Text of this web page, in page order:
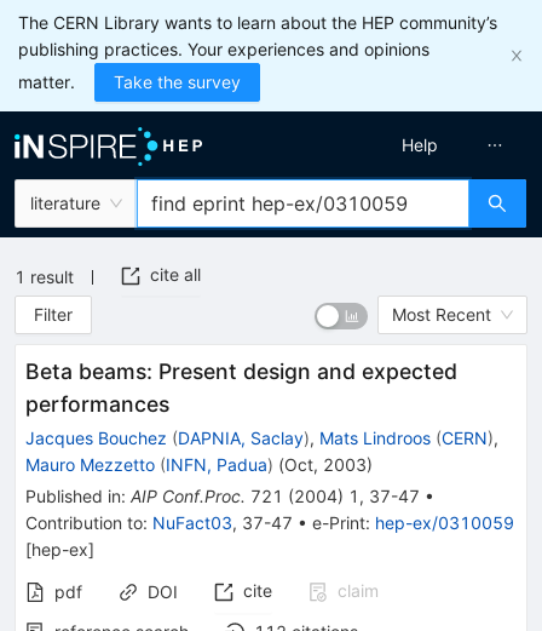
The CERN Library wants to learn about the HEP community’s
publishing practices. Your experiences and opinions
matter.
Take the survey
literature
Help
1 result
cite all
Filter
Most Recent
Beta beams: Present design and expected
performances
Jacques Bouchez (DAPNIA, Saclay), Mats Lindroos (CERN),
Mauro Mezzetto (INFN, Padua) (Oct, 2003)
Published in: AIP Conf.Proc. 721 (2004) 1 , 37-47 •
Contribution to: NuFact03, 37-47 • e-Print: hep-ex/0310059
[hep-ex]
pdf DOI cite
claim